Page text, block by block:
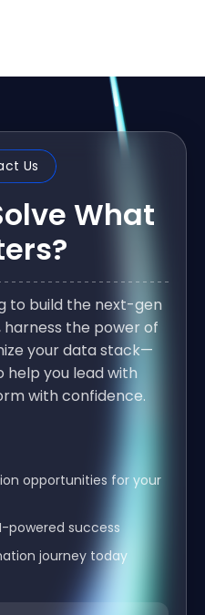
Us
What
to build the next-gen
the power of
your data stack—
help you lead with
with confidence.
opportunities for your
powered success
journey today